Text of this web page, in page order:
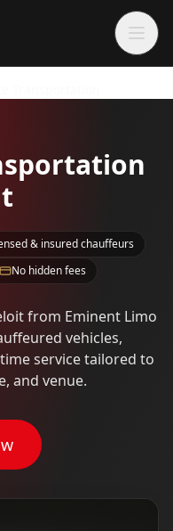
& insured chauffeurs
No hidden fees
from Eminent Limo
vehicles,
service tailored to
and venue.